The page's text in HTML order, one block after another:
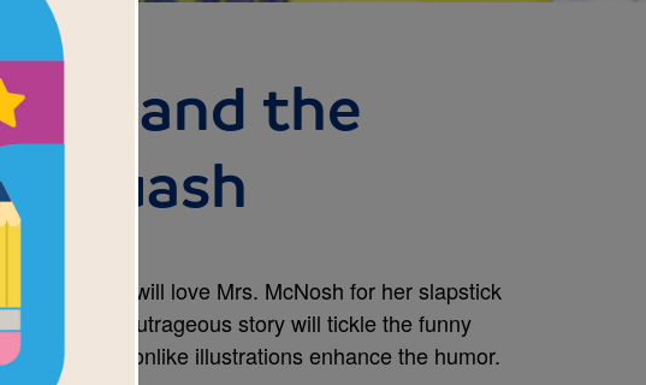
and the
Squash
their silly pills will love Mrs. McNosh for her slapstick
rhyme, the outrageous story will tickle the funny
cartoonlike illustrations enhance the humor.